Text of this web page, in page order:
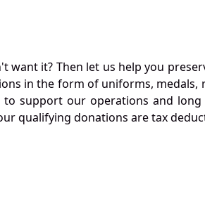
want it? Then let us help you
in the form of uniforms, medals,
support our operations and long
qualifying donations are tax